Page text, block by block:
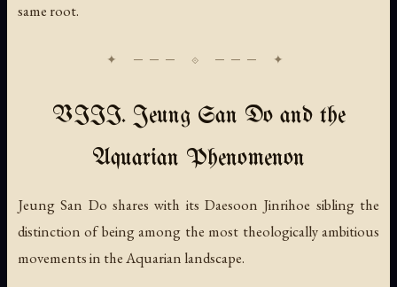
same root.
VIII. Jeung San Do and the
Aquarian Phenomenon
Jeung San Do shares with its Daesoon Jinrihoe sibling the
distinction of being among the most theologically ambitious
movements in the Aquarian landscape.